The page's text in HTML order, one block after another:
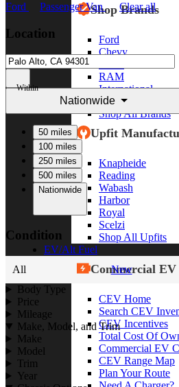
Shop Brands
Ford
Chevy
RAM
International
Freightliner
Shop All Brands
Upfit
Knapheide
Reading
Wabash
Harbor
Royal
Scelzi
Shop All Upfits
EV/Alt Fuel
Commercial
CEV Home
Search CEV
CEV Incentives
Total Cost Of
Commercial EV
CEV Range Map
Plan Your Route
Ford Passenger Van Clear all
Location
Within
Nationwide
50 miles
100 miles
250 miles
500 miles
Nationwide
Condition
All New
Body Type
Price
Mileage
Make, Model, and Trim
Make
Model
Trim
Year